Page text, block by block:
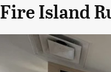
Island